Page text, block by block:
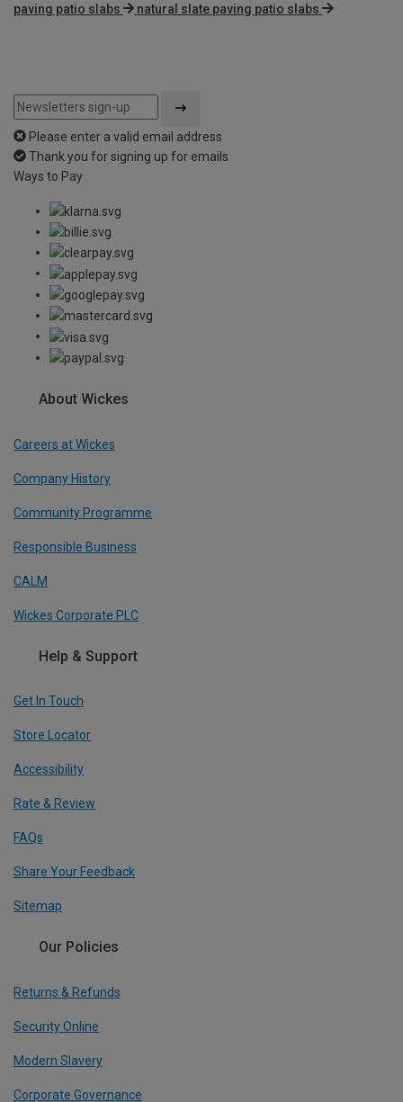
paving patio slabs
natural slate paving patio slabs
Please enter a valid email address
Thank you for signing up for emails
Ways to Pay
About Wickes
Careers at Wickes
Company History
Community Programme
Responsible Business
CALM
Wickes Corporate PLC
Help & Support
Get In Touch
Store Locator
Accessibility
Rate & Review
FAQs
Share Your Feedback
Sitemap
Our Policies
Returns & Refunds
Security Online
Modern Slavery
Corporate Governance